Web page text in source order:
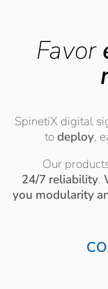
Favor
SpinetiX digital
todeploy,
Our
24/7 reliability.
you modularity